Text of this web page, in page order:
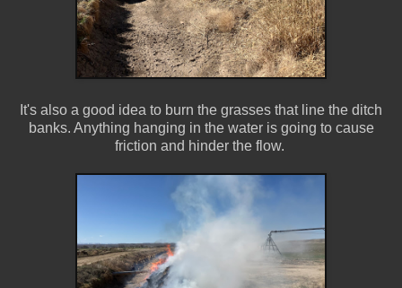
It's also a good idea to burn the grasses that line the ditch
banks. Anything hanging in the water is going to cause
friction and hinder the flow.